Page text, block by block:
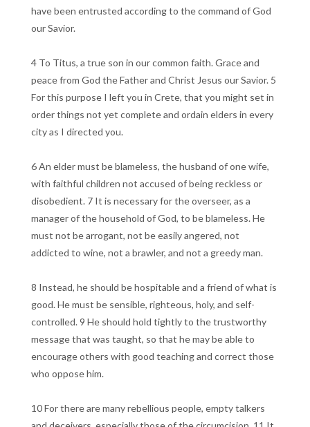
have been entrusted according to the command of God
our Savior.
4 To Titus, a true son in our common faith. Grace and
peace from God the Father and Christ Jesus our Savior. 5
For this purpose I left you in Crete, that you might set in
order things not yet complete and ordain elders in every
city as I directed you.
6 An elder must be blameless, the husband of one wife,
with faithful children not accused of being reckless or
disobedient. 7 It is necessary for the overseer, as a
manager of the household of God, to be blameless. He
must not be arrogant, not be easily angered, not
addicted to wine, not a brawler, and not a greedy man.
8 Instead, he should be hospitable and a friend of what is
good. He must be sensible, righteous, holy, and self-
controlled. 9 He should hold tightly to the trustworthy
message that was taught, so that he may be able to
encourage others with good teaching and correct those
who oppose him.
10 For there are many rebellious people, empty talkers